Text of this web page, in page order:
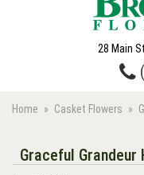
28 Main
Home Casket Flowers
Graceful